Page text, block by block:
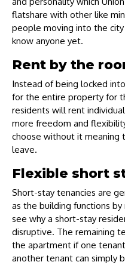
flatshare with other like
people moving into the
know anyone yet.
Rent by the
Instead of being locked
for the entire property for
residents will rent
more freedom and
choose without it meaning
leave.
Flexible short
Short-stay tenancies are
as the building functions
see why a short-stay
disruptive. The remaining
the apartment if one
another tenant can simply